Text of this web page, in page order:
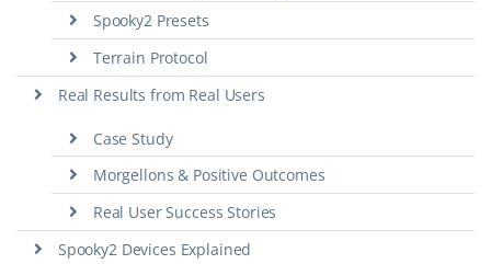
Spooky2 Presets
Terrain Protocol
Real Results from Real Users
Case Study
Morgellons & Positive Outcomes
Real User Success Stories
Spooky2 Devices Explained